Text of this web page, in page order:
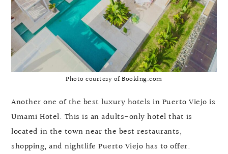
Photo courtesy of Booking.com
Another one of the best luxury hotels in Puerto Viejo is
Umami Hotel. This is an adults-only hotel that is
located in the town near the best restaurants,
shopping, and nightlife Puerto Viejo has to offer.